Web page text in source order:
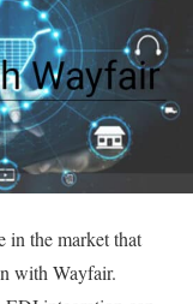
in the market that
with Wayfair.